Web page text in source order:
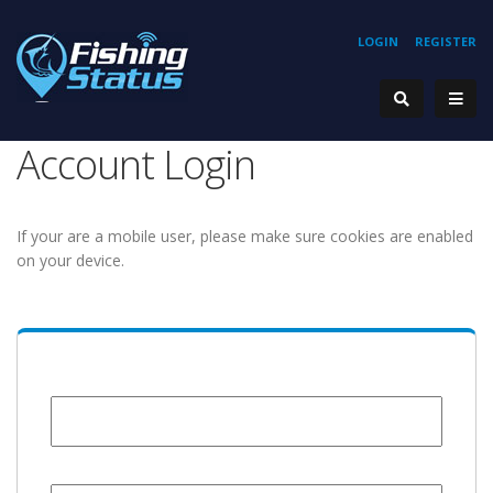
REGISTER
LOGIN
Account Login
If your are a mobile user, please make sure cookies are enabled
on your device.